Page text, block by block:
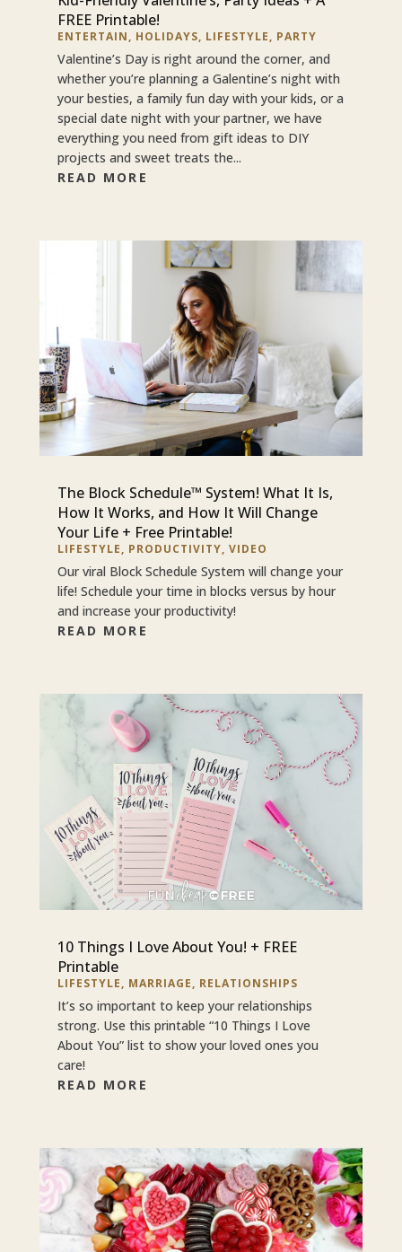
FREE Printable!
ENTERTAIN, HOLIDAYS, LIFESTYLE, PARTY
Valentine’s Day is right around the corner, and
whether you’re planning a Galentine’s night with
your besties, a family fun day with your kids, or a
special date night with your partner, we have
everything you need from gift ideas to DIY
projects and sweet treats the...
READ MORE
The Block Schedule™ System! What It Is,
How It Works, and How It Will Change
Your Life + Free Printable!
LIFESTYLE, PRODUCTIVITY, VIDEO
Our viral Block Schedule System will change your
life! Schedule your time in blocks versus by hour
and increase your productivity!
READ MORE
10 Things I Love About You! + FREE
Printable
LIFESTYLE, MARRIAGE, RELATIONSHIPS
It’s so important to keep your relationships
strong. Use this printable “10 Things I Love
About You” list to show your loved ones you
care!
READ MORE